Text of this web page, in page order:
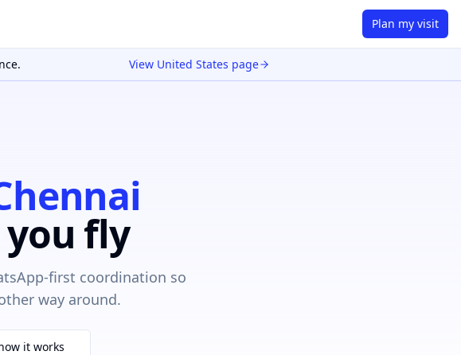
Plan my visit
View United States page
fly
first coordination so
way around.
it works